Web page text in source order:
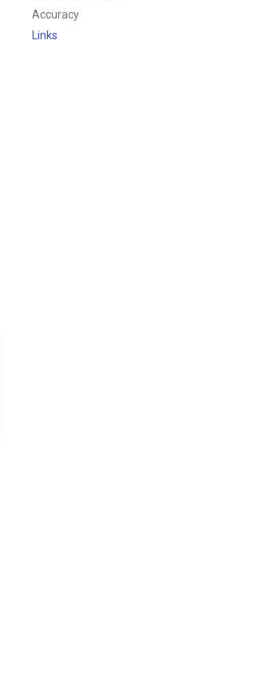
Accuracy
Links